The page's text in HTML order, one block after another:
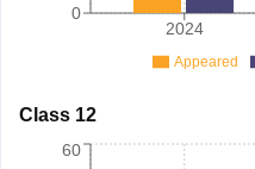
2024
0
Appeared
Class 12
60